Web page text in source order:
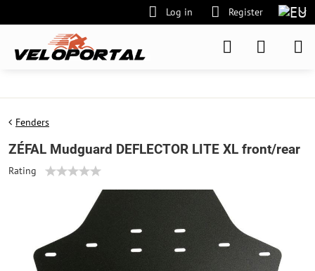
Log in Register
Fenders
ZÉFAL Mudguard DEFLECTOR LITE XL front/rear
Rating